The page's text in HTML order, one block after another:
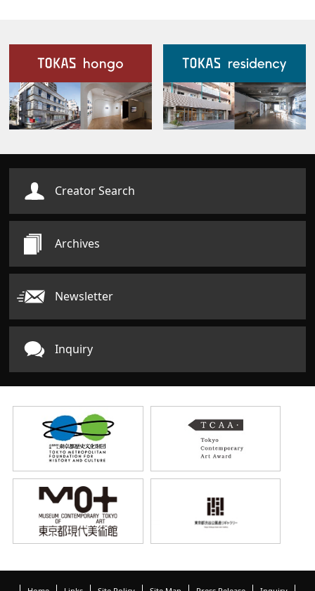
Our Facilities
Creator Search
Archives
Newsletter
Inquiry